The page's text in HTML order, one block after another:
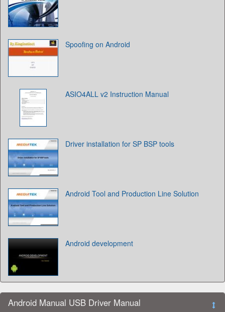
Spoofing on Android
ASIO4ALL v2 Instruction Manual
Driver installation for SP BSP tools
Android Tool and Production Line Solution
Android development
Android Manual USB Driver Manual